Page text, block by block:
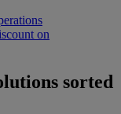
on
sorted